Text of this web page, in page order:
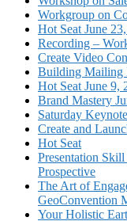
Workgroup on
Hot Seat June
Recording –
Create Video
Building Mailing
Hot Seat June 9,
Brand Mastery
Saturday Keynote
Create and
Hot Seat
Presentation
Prospective
The Art of
GeoConvention
Your Holistic